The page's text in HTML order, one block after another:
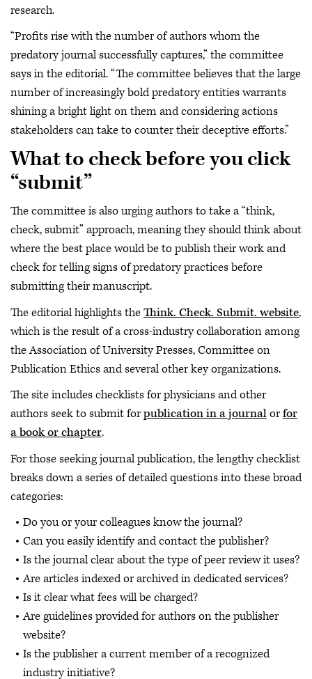
research.
“Profits rise with the number of authors whom the
predatory journal successfully captures,” the committee
says in the editorial. “The committee believes that the large
number of increasingly bold predatory entities warrants
shining a bright light on them and considering actions
stakeholders can take to counter their deceptive efforts.”
What to check before you click
“submit”
The committee is also urging authors to take a “think,
check, submit” approach, meaning they should think about
where the best place would be to publish their work and
check for telling signs of predatory practices before
submitting their manuscript.
The editorial highlights theThink. Check. Submit. website,
which is the result of a cross-industry collaboration among
the Association of University Presses, Committee on
Publication Ethics and several other key organizations.
The site includes checklists for physicians and other
authors seek to submit forpublication in a journalorfor
a book or chapter.
For those seeking journal publication, the lengthy checklist
breaks down a series of detailed questions into these broad
categories:
Do you or your colleagues know the journal?
Can you easily identify and contact the publisher?
Is the journal clear about the type of peer review it uses?
Are articles indexed or archived in dedicated services?
Is it clear what fees will be charged?
Are guidelines provided for authors on the publisher
website?
Is the publisher a current member of a recognized
industry initiative?